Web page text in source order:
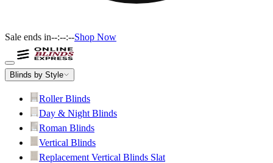
Sale ends in--:--:--Shop Now
Blinds by Style
Roller Blinds
Day & Night Blinds
Roman Blinds
Vertical Blinds
Replacement Vertical Blinds Slat